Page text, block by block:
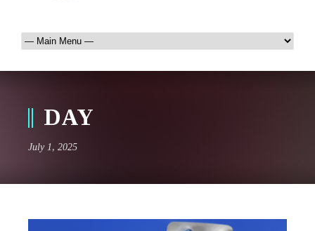
DAY
July 1, 2025